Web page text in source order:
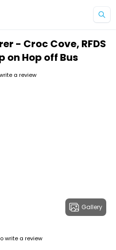
- Croc Cove, RFDS
on Hop off Bus
a review
Gallery
write a review